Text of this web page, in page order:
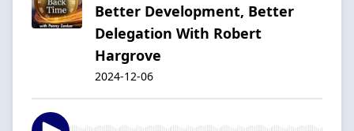
Better Development, Better
Delegation With Robert
Hargrove
2024-12-06